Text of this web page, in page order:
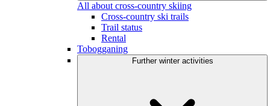
All about cross-country skiing
Cross-country ski trails
Trail status
Rental
Tobogganing
Further winter activities